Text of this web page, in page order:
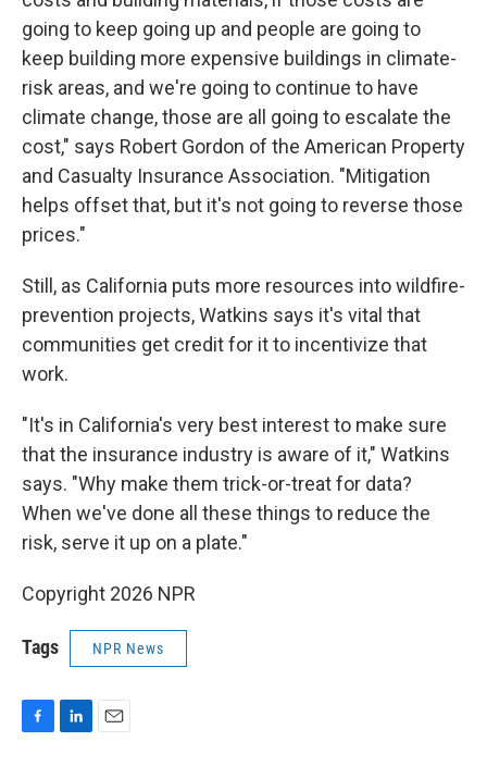
going to keep going up and people are going to
keep building more expensive buildings in climate-
risk areas, and we're going to continue to have
climate change, those are all going to escalate the
cost," says Robert Gordon of the American Property
and Casualty Insurance Association. "Mitigation
helps offset that, but it's not going to reverse those
prices."
Still, as California puts more resources into wildfire-
prevention projects, Watkins says it's vital that
communities get credit for it to incentivize that
work.
"It's in California's very best interest to make sure
that the insurance industry is aware of it," Watkins
says. "Why make them trick-or-treat for data?
When we've done all these things to reduce the
risk, serve it up on a plate."
Copyright 2026 NPR
Tags NPR News
F
L
E